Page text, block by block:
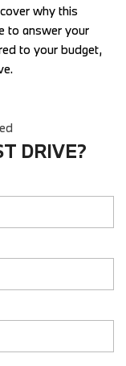
why this
to answer your
to your budget,
DRIVE?